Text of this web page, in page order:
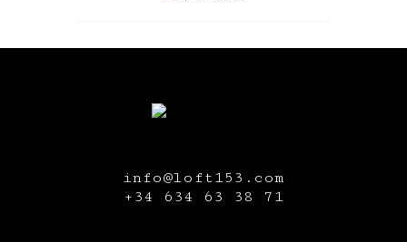
info@loft153.com
+34 634 63 38 71